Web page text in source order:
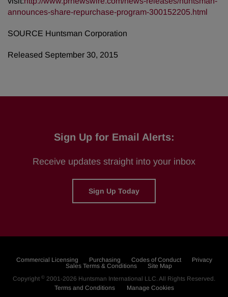
announces-share-repurchase-program-300152205.html
SOURCE Huntsman Corporation
Released September 30, 2015
Sign Up for Email Alerts:
Receive updates straight into your inbox
Sign Up Today
Commercial Licensing Purchasing Codes of Conduct
Privacy
Sales Terms & Conditions
Site Map
Copyright © 2001-2026 Huntsman International LLC. All Rights Reserved.
Terms and Conditions
Manage Cookies